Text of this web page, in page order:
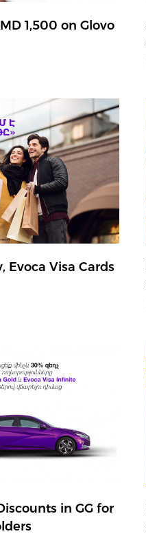
1,500 on Glovo
Evoca Visa Cards
in GG for